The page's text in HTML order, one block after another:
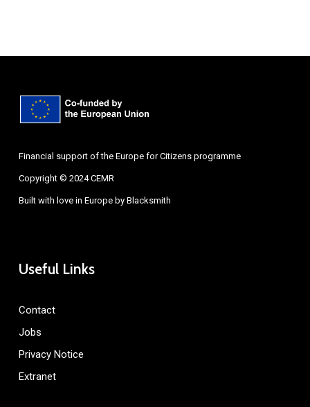
Financial support of the Europe for Citizens programme
Copyright © 2024 CEMR
Built with love in Europe by Blacksmith
Useful Links
Contact
Jobs
Privacy Notice
Extranet